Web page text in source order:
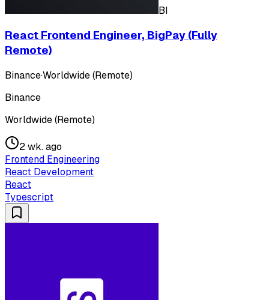
BI
React Frontend Engineer, BigPay (Fully
Remote)
Binance·Worldwide (Remote)
Binance
Worldwide (Remote)
2 wk. ago
Frontend Engineering
React Development
React
Typescript